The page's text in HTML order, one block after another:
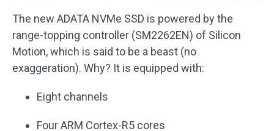
The new ADATA NVMe SSD is powered by the
range-topping controller (SM2262EN) of Silicon
Motion, which is said to be a beast (no
exaggeration). Why? It is equipped with:
Eight channels
Four ARM Cortex-R5 cores